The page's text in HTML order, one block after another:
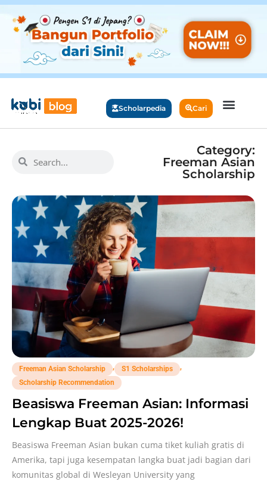
Scholarpedia Cari
Category:
Freeman Asian
Scholarship
Freeman Asian Scholarship S1 Scholarships
Scholarship Recommendation
Beasiswa Freeman Asian: Informasi
Lengkap Buat 2025-2026!
Beasiswa Freeman Asian bukan cuma tiket kuliah gratis di
Amerika, tapi juga kesempatan langka buat jadi bagian dari
komunitas global di Wesleyan University yang